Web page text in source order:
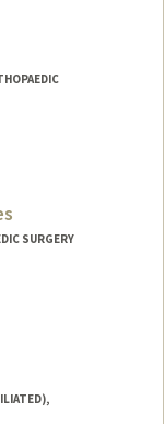
SURGERY